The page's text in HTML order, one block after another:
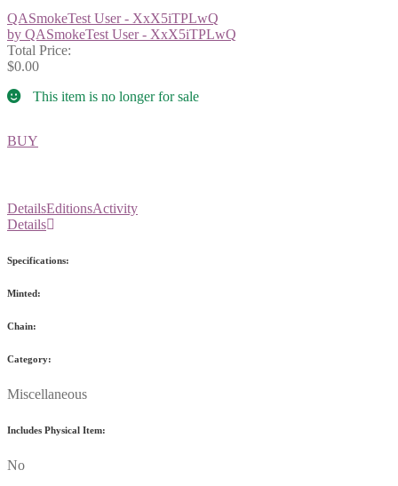
QASmokeTest User - XxX5iTPLwQ
by QASmokeTest User - XxX5iTPLwQ
Total Price:
$0.00
This item is no longer for sale
BUY
DetailsEditionsActivity
Details
Specifications:
Minted:
Chain:
Category:
Miscellaneous
Includes Physical Item:
No